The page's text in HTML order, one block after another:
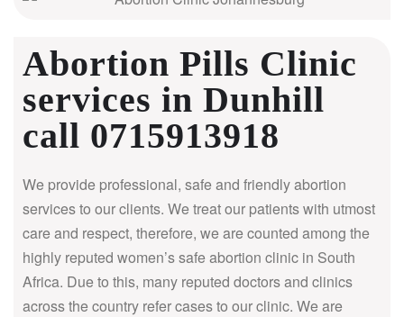
Abortion Pills Clinic
services in Dunhill
call 0715913918
We provide professional, safe and friendly abortion
services to our clients. We treat our patients with utmost
care and respect, therefore, we are counted among the
highly reputed women’s safe abortion clinic in South
Africa. Due to this, many reputed doctors and clinics
across the country refer cases to our clinic. We are